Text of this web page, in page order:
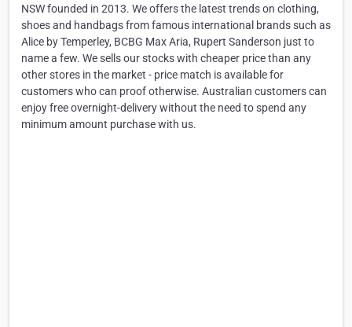
NSW founded in 2013. We offers the latest trends on clothing,
shoes and handbags from famous international brands such as
Alice by Temperley, BCBG Max Aria, Rupert Sanderson just to
name a few. We sells our stocks with cheaper price than any
other stores in the market - price match is available for
customers who can proof otherwise. Australian customers can
enjoy free overnight-delivery without the need to spend any
minimum amount purchase with us.